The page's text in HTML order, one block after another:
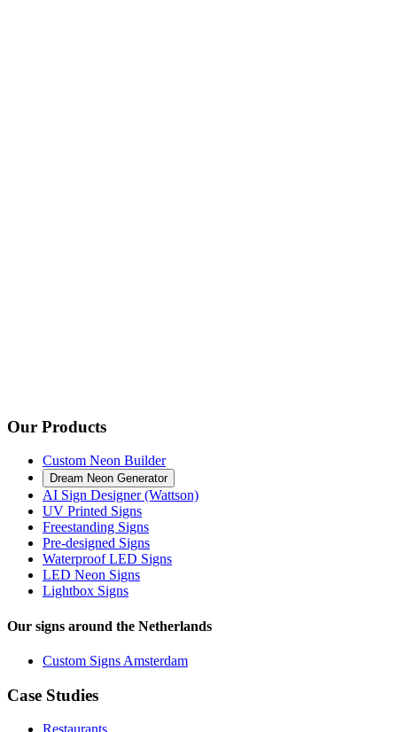
Our Products
Custom Neon Builder
Dream Neon Generator
AI Sign Designer (Wattson)
UV Printed Signs
Freestanding Signs
Pre-designed Signs
Waterproof LED Signs
LED Neon Signs
Lightbox Signs
Our signs around the Netherlands
Custom Signs Amsterdam
Case Studies